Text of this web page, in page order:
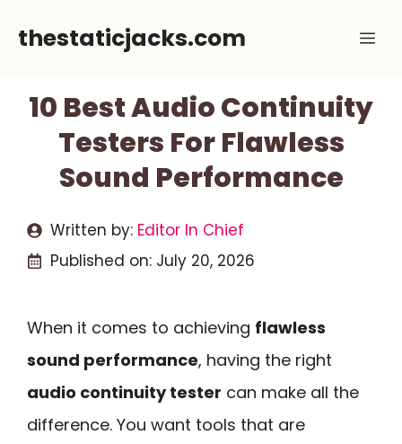
thestaticjacks.com
10 Best Audio Continuity
Testers For Flawless
Sound Performance
Written by: Editor In Chief
Published on: July 20, 2026
When it comes to achieving flawless
sound performance, having the right
audio continuity tester can make all the
difference. You want tools that are